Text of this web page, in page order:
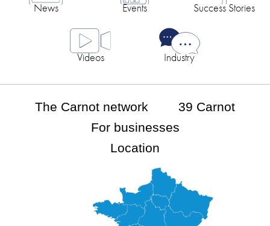
News Events Success Stories
Videos Industry
The Carnot network
39 Carnot
For businesses
Location